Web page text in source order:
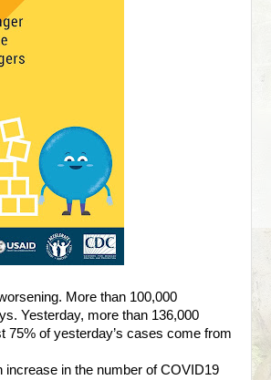
More than 100,000
Yesterday, more than 136,000
75% of yesterday’s cases come from
increase in the number of COVID19